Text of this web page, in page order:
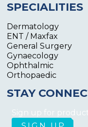
SPECIALITIES
Dermatology
ENT / Maxfax
General Surgery
Gynaecology
Ophthalmic
Orthopaedic
STAY
Sign up for